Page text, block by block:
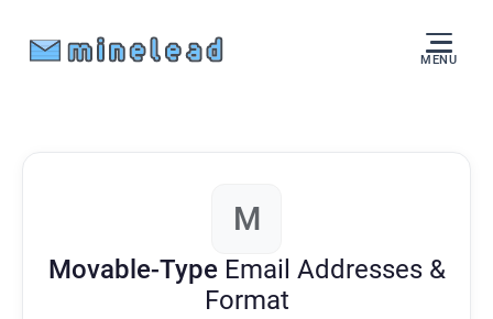
MENU
M
Movable-Type Email Addresses &
Format